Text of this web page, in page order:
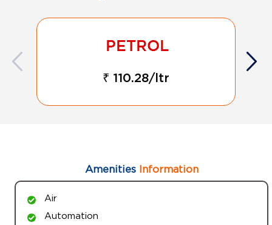
₹ 110.28/ltr
AmenitiesInformation
Air
Automation